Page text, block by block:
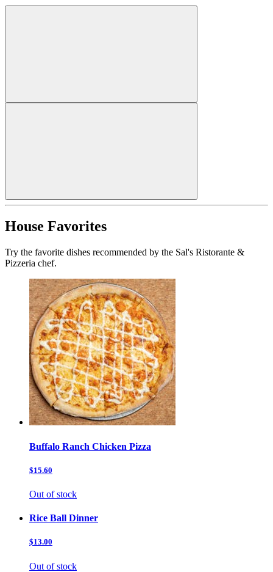
House Favorites
Try the favorite dishes recommended by the Sal's Ristorante &
Pizzeria chef.
Buffalo Ranch Chicken Pizza
$15.60
Out of stock
Rice Ball Dinner
$13.00
Out of stock